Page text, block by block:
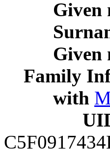
Given
Given
Family
with